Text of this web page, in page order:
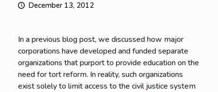
December 13, 2012
In a previous blog post, we discussed how major
corporations have developed and funded separate
organizations that purport to provide education on the
need for tort reform. In reality, such organizations
exist solely to limit access to the civil justice system